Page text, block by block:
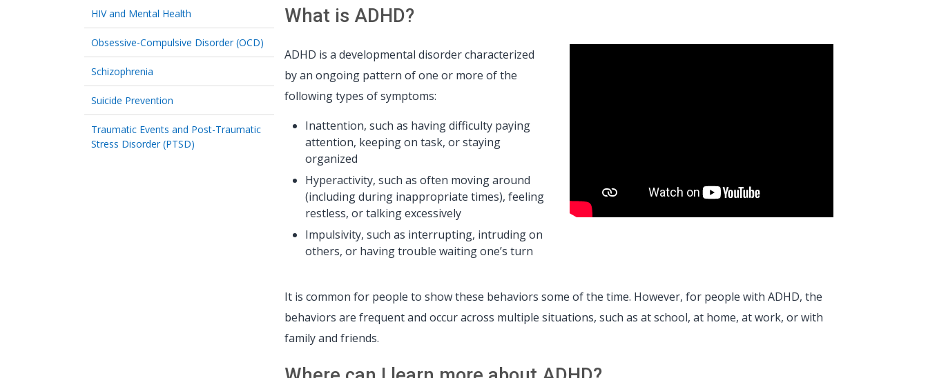
HIV and Mental Health
Obsessive-Compulsive Disorder (OCD)
Schizophrenia
Suicide Prevention
Traumatic Events and Post-Traumatic
Stress Disorder (PTSD)
What is ADHD?
ADHD is a developmental disorder characterized
by an ongoing pattern of one or more of the
following types of symptoms:
Inattention, such as having difficulty paying
attention, keeping on task, or staying
organized
Hyperactivity, such as often moving around
(including during inappropriate times), feeling
restless, or talking excessively
Impulsivity, such as interrupting, intruding on
others, or having trouble waiting one’s turn
It is common for people to show these behaviors some of the time. However, for people with ADHD, the
behaviors are frequent and occur across multiple situations, such as at school, at home, at work, or with
family and friends.